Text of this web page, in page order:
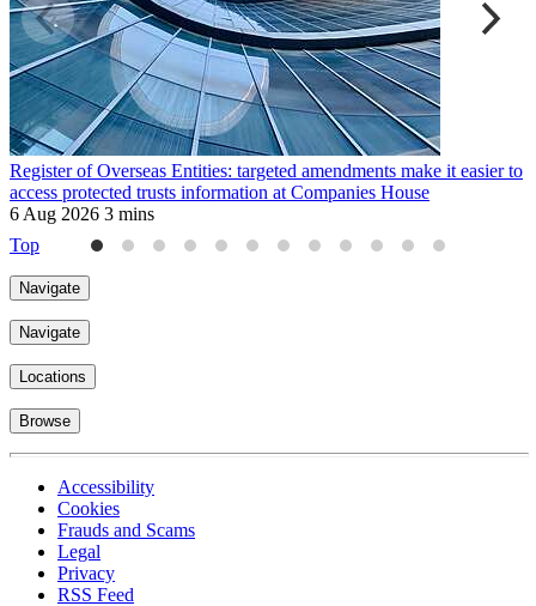
Register of Overseas Entities: targeted amendments make it easier to
access protected trusts information at Companies House
6 Aug 2026 3 mins
Top
Navigate
Navigate
Locations
Browse
Accessibility
Cookies
Frauds and Scams
Legal
Privacy
RSS Feed